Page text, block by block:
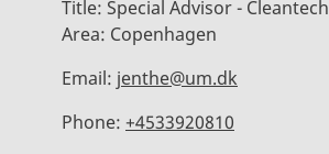
Title: Special Advisor - Cleantech
Area: Copenhagen
Email: jenthe@um.dk
Phone: +4533920810